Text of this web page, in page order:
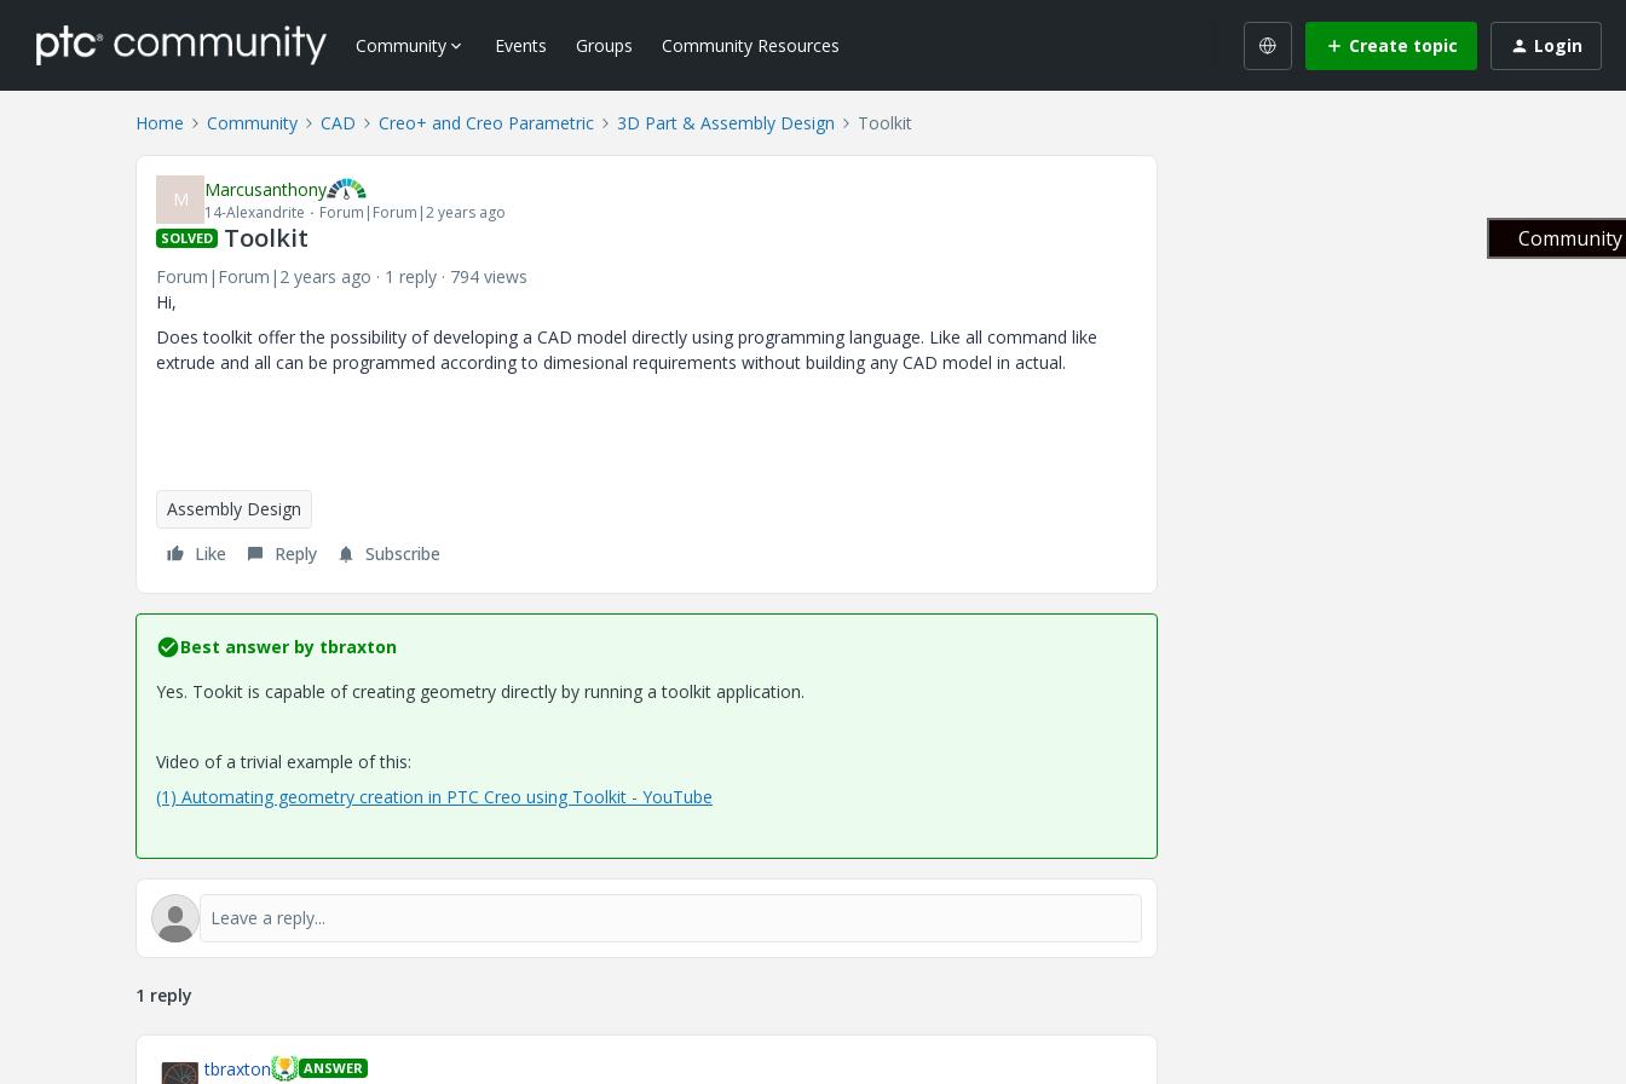
Community Events Groups Community Resources Create topic Login
Home Community CAD Creo+ and Creo Parametric 3D Part & Assembly Design Toolkit
M Marcusanthony
14-Alexandrite Forum|Forum|2 years ago
SOLVED Toolkit
Forum|Forum|2 years ago 1 reply
794 views
Hi,
Does toolkit offer the possibility of developing a CAD model directly using programming language. Like all command like
extrude and all can be programmed according to dimesional requirements without building any CAD model in actual.
Assembly Design
Like
Reply Subscribe
Best answer by tbraxton
Yes. Tookit is capable of creating geometry directly by running a toolkit application.
Video of a trivial example of this:
(1) Automating geometry creation in PTC Creo using Toolkit - YouTube
1 reply
tbraxton ANSWER